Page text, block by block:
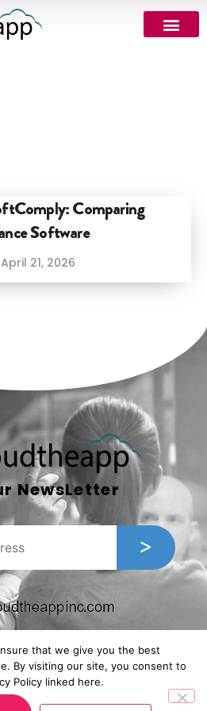
Comparing
Software
April 21, 2026
NewsLetter
that we give you the best
By visiting our site, you consent to
Policy linked here.